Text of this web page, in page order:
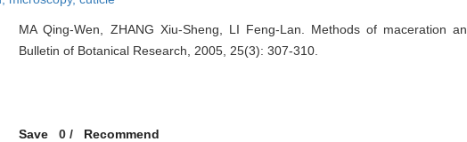
MA Qing-Wen, ZHANG Xiu-Sheng, LI Feng-Lan. Methods of maceration
Bulletin of Botanical Research, 2005, 25(3): 307-310.
Save 0/ Recommend